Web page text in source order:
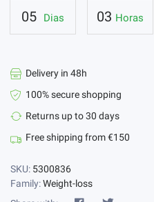
05 Dias 03 Horas
Delivery in 48h
100% secure shopping
Returns up to 30 days
Free shipping from €150
SKU: 5300836
Family:Weight-loss